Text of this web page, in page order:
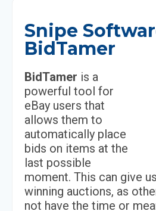
Snipe
BidTamer
BidTamer is a
powerful tool for
eBay users that
allows them to
automatically place
bids on items at the
last possible
moment. This can give
winning auctions, as
not have the time or